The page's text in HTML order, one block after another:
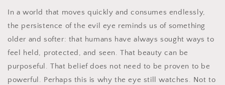
In a world that moves quickly and consumes endlessly,
the persistence of the evil eye reminds us of something
older and softer: that humans have always sought ways to
feel held, protected, and seen. That beauty can be
purposeful. That belief does not need to be proven to be
powerful. Perhaps this is why the eye still watches. Not to